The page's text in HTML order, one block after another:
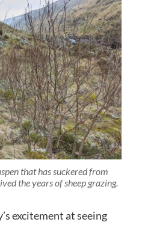
that has suckered from
the years of sheep grazing.
excitement at seeing